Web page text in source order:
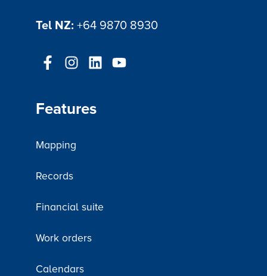
Tel NZ: +64 9870 8930
Features
Mapping
Records
Financial suite
Work orders
Calendars